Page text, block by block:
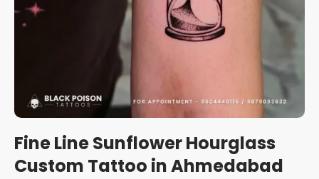
Fine Line Sunflower Hourglass
Custom Tattoo in Ahmedabad